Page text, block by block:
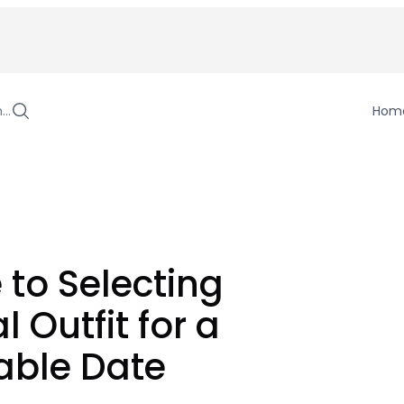
to Selecting
Outfit for a
Date